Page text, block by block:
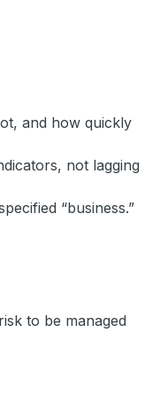
and how quickly
not lagging
“business.”
to be managed